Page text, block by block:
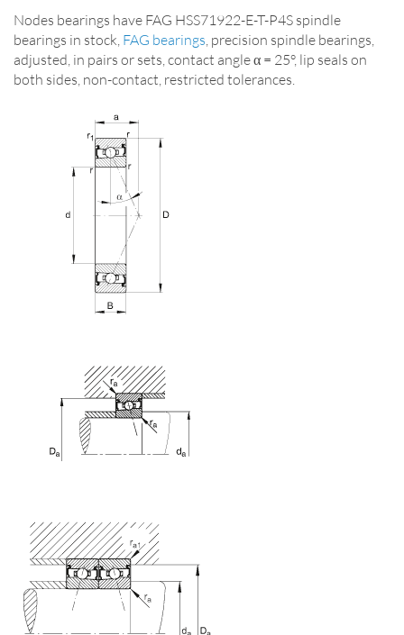
Nodes bearings have FAG HSS71922-E-T-P4S spindle
bearings in stock, FAG bearings , precision spindle bearings,
adjusted, in pairs or sets, contact angle α = 25°, lip seals on
both sides, non-contact, restricted tolerances.